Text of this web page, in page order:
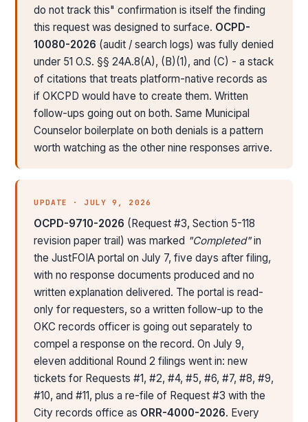
do not track this" confirmation is itself the finding
this request was designed to surface. OCPD-
10080-2026 (audit / search logs) was fully denied
under 51 O.S. §§ 24A.8(A), (B)(1), and (C) - a stack
of citations that treats platform-native records as
if OKCPD would have to create them. Written
follow-ups going out on both. Same Municipal
Counselor boilerplate on both denials is a pattern
worth watching as the other nine responses arrive.
UPDATE · JULY 9, 2026
OCPD-9710-2026 (Request #3, Section 5-118
revision paper trail) was marked "Completed"in
the JustFOIA portal on July 7, five days after filing,
with no response documents produced and no
written explanation delivered. The portal is read-
only for requesters, so a written follow-up to the
OKC records officer is going out separately to
compel a response on the record. On July 9,
eleven additional Round 2 filings went in: new
tickets for Requests #1, #2, #4, #5, #6, #7, #8, #9,
#10, and #11, plus a re-file of Request #3 with the
City records office as ORR-4000-2026. Every